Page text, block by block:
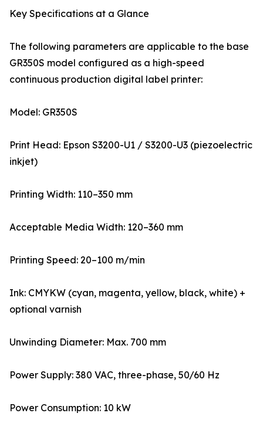
Key Specifications at a Glance
The following parameters are applicable to the base
GR350S model configured as a high-speed
continuous production digital label printer:
Model: GR350S
Print Head: Epson S3200-U1 / S3200-U3 (piezoelectric
inkjet)
Printing Width: 110–350 mm
Acceptable Media Width: 120–360 mm
Printing Speed: 20–100 m/min
Ink: CMYKW (cyan, magenta, yellow, black, white) +
optional varnish
Unwinding Diameter: Max. 700 mm
Power Supply: 380 VAC, three-phase, 50/60 Hz
Power Consumption: 10 kW